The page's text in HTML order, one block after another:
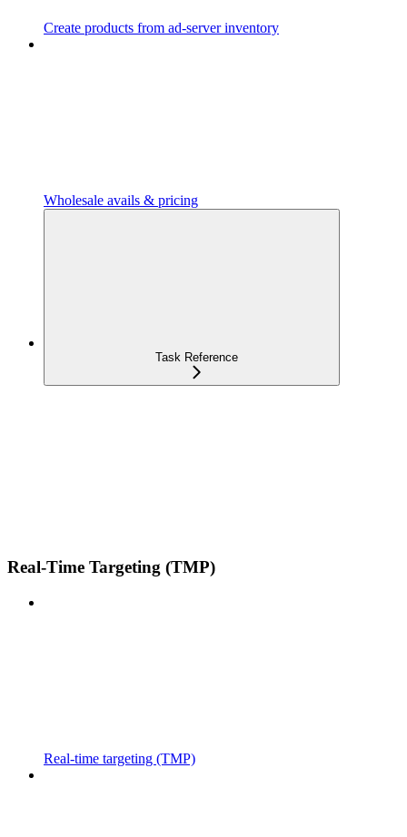
Create products from ad-server inventory
Wholesale avails & pricing
Task Reference
Real-Time Targeting (TMP)
Real-time targeting (TMP)